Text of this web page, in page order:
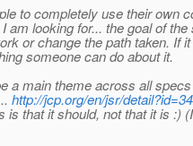
to completely use their own
am looking for... the goal of
or change the path taken. If
someone can do about it.
a main theme across all
http://jcp.org/en/jsr/
is that it should, not that it is :)